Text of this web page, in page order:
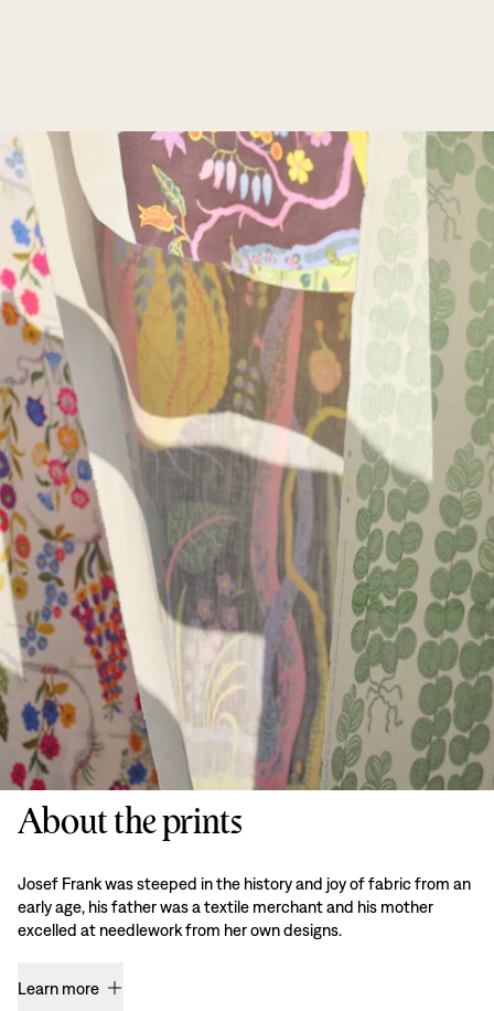
About the prints
Josef Frank was steeped in the history and joy of fabric from an
early age, his father was a textile merchant and his mother
excelled at needlework from her own designs.
Learn more